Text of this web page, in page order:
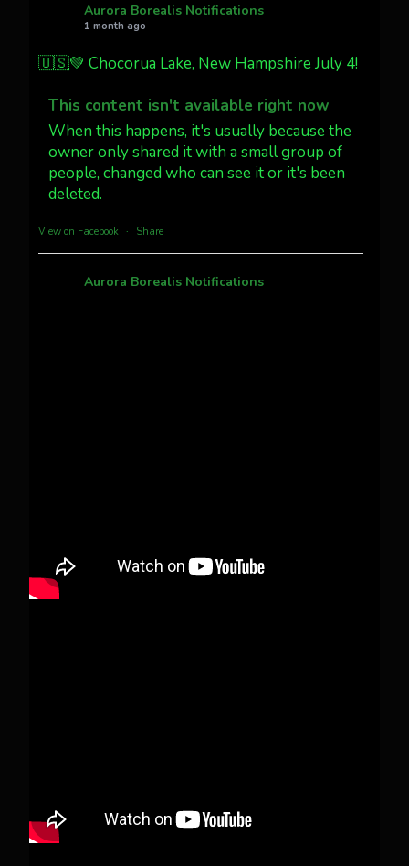
What a great night from Wyoming!
Jakey's Fork Photo
@jakeysfork
@AuroraNotify #AuroraBorealis
#northernlights
3 30 Twitter
Aurora Borealis Notifications
1 month ago
🇺🇸💚 Chocorua Lake, New Hampshire July 4!
This content isn't available right now
When this happens, it's usually because the
owner only shared it with a small group of
people, changed who can see it or it's been
deleted.
View on Facebook · Share
Aurora Borealis Notifications